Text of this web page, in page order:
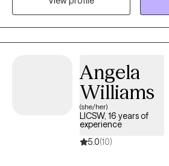
Angela
Williams
(she/her)
LICSW, 16 years of
experience
5.0(10)